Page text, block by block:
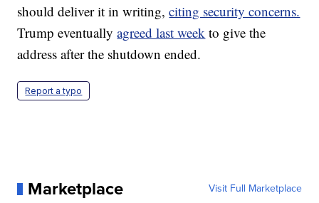
should deliver it in writing,citing security concerns.
Trump eventuallyagreed last week to give the
address after the shutdown ended.
Report a typo
Marketplace Visit Full Marketplace